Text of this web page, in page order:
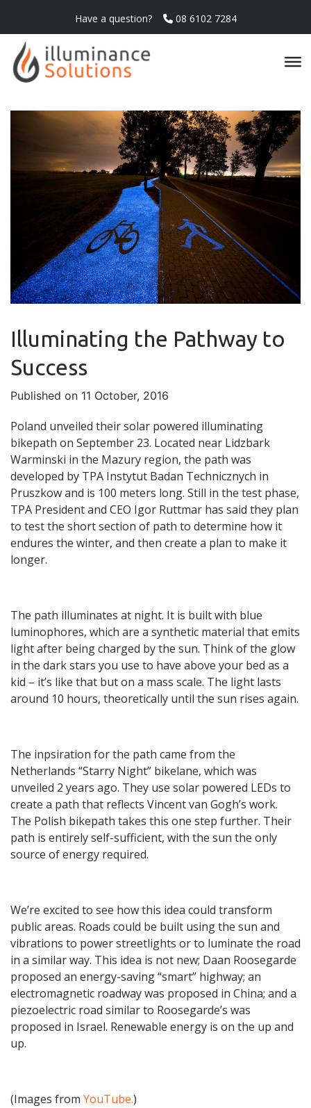
Have a question? 08 6102 7284
Illuminating the Pathway to
Success
Published on 11 October, 2016
Poland unveiled their solar powered illuminating
bikepath on September 23. Located near Lidzbark
Warminski in the Mazury region, the path was
developed by TPA Instytut Badan Technicznych in
Pruszkow and is 100 meters long. Still in the test phase,
TPA President and CEO Igor Ruttmar has said they plan
to test the short section of path to determine how it
endures the winter, and then create a plan to make it
longer.
The path illuminates at night. It is built with blue
luminophores, which are a synthetic material that emits
light after being charged by the sun. Think of the glow
in the dark stars you use to have above your bed as a
kid – it’s like that but on a mass scale. The light lasts
around 10 hours, theoretically until the sun rises again.
The inpsiration for the path came from the
Netherlands “Starry Night” bikelane, which was
unveiled 2 years ago. They use solar powered LEDs to
create a path that reflects Vincent van Gogh’s work.
The Polish bikepath takes this one step further. Their
path is entirely self-sufficient, with the sun the only
source of energy required.
We’re excited to see how this idea could transform
public areas. Roads could be built using the sun and
vibrations to power streetlights or to luminate the road
in a similar way. This idea is not new; Daan Roosegarde
proposed an energy-saving “smart” highway; an
electromagnetic roadway was proposed in China; and a
piezoelectric road similar to Roosegarde’s was
proposed in Israel. Renewable energy is on the up and
up.
(Images from YouTube.)